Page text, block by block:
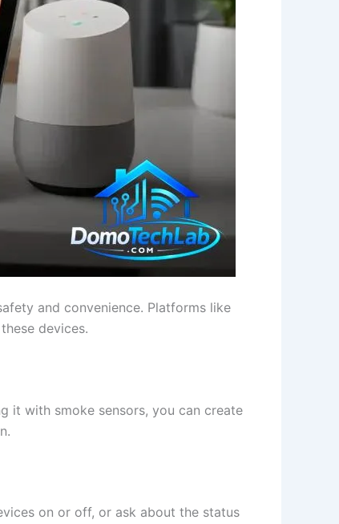
and convenience. Platforms like
devices.
it with smoke sensors, you can create
on or off, or ask about the status